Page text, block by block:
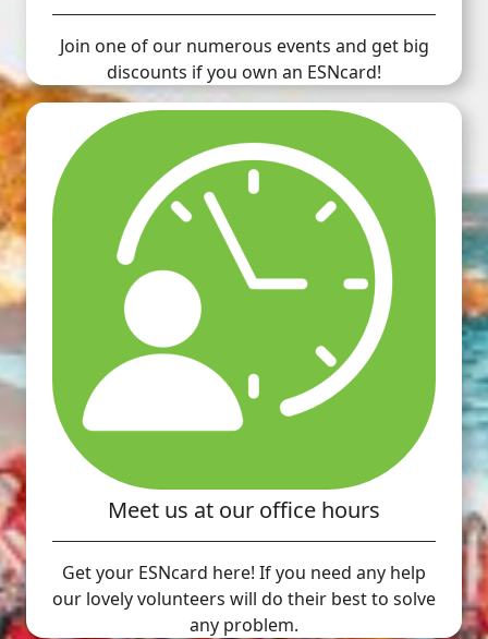
Join one of our numerous events and get big
discounts if you own an ESNcard!
Meet us at our office hours
Get your ESNcard here! If you need any help
our lovely volunteers will do their best to solve
any problem.